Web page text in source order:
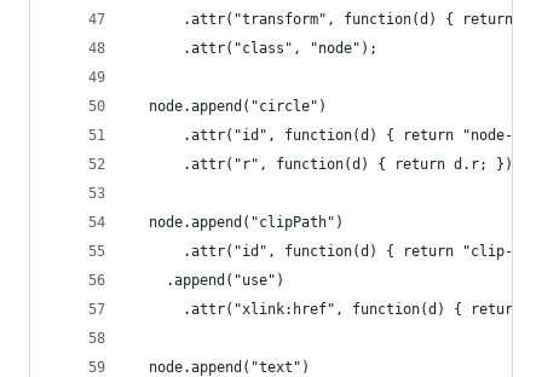
.attr("transform", function(d) { return
      .attr("class", "node");
  node.append("circle")
.attr("id", function(d) { return "node-"
      .attr("r", function(d) { return d.r; });
  node.append("clipPath")
.attr("id", function(d) { return "clip-"
    .append("use")
.attr("xlink:href", function(d) { return
  node.append("text")